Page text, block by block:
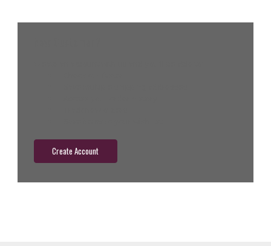
Create Account